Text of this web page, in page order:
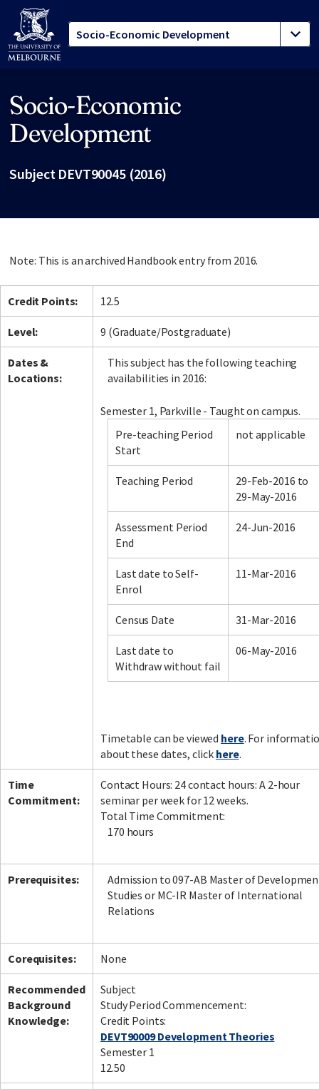
Socio-Economic
Development
Subject DEVT90045 (2016)
Note: This is an archived Handbook entry from 2016.
Credit Points: 12.5
Level: 9 (Graduate/Postgraduate)
Dates &
Locations:
This subject has the following teaching
availabilities in 2016:
Semester 1, Parkville - Taught on campus.
Pre-teaching Period
Start
not applicable
Teaching Period
29-Feb-2016 to
29-May-2016
Assessment Period
End
24-Jun-2016
Last date to Self-
Enrol
11-Mar-2016
Census Date 31-Mar-2016
Last date to
Withdraw without fail
06-May-2016
Timetable can be viewed here. For
about these dates, click here.
Time
Commitment:
Contact Hours: 24 contact hours: A 2-hour
seminar per week for 12 weeks.
Total Time Commitment:
170 hours
Prerequisites:
Admission to 097-AB Master of
Studies or MC-IR Master of International
Relations
Corequisites: None
Recommended
Background
Knowledge:
Subject
Study Period Commencement:
Credit Points:
DEVT90009 Development Theories
Semester 1
12.50
Site footer